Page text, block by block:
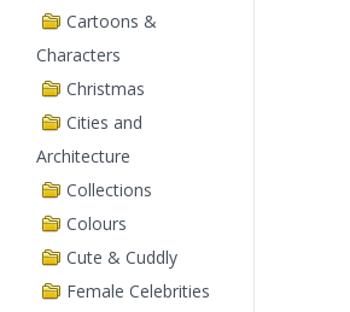
Cartoons &
Characters
Christmas
Cities and
Architecture
Collections
Colours
Cute & Cuddly
Female Celebrities